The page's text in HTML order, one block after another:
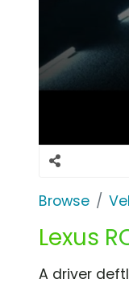
Browse
Lexus
A driver